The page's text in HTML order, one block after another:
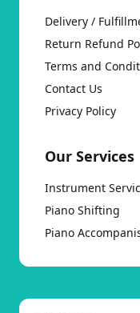
Delivery /
Return Refund
Terms and
Contact Us
Privacy Policy
Our Services
Instrument
Piano Shifting
Piano